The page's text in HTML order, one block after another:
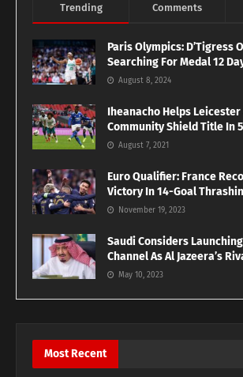
Trending Comments
Paris Olympics: D’Tigress
Searching For Medal 12
August 8, 2024
Iheanacho Helps
Community Shield Title In
August 7, 2021
Euro Qualifier: France
Victory In 14-Goal
November 19, 2023
Saudi Considers
Channel As Al Jazeera’s
May 10, 2023
Most Recent